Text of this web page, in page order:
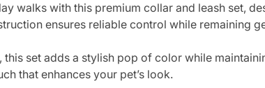
walks with this premium collar and leash set,
ensures reliable control while remaining
this set adds a stylish pop of color while
that enhances your pet’s look.